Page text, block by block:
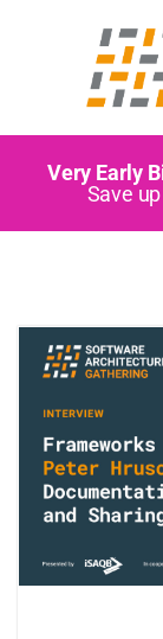
Very Early
Save